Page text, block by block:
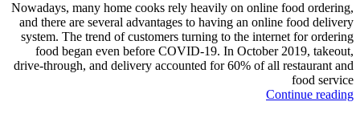
Nowadays, many home cooks rely heavily on online food ordering,
and there are several advantages to having an online food delivery
system. The trend of customers turning to the internet for ordering
food began even before COVID-19. In October 2019, takeout,
drive-through, and delivery accounted for 60% of all restaurant and
food service
Continue reading